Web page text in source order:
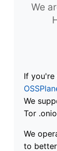
We
If you're
We
Tor
We
to